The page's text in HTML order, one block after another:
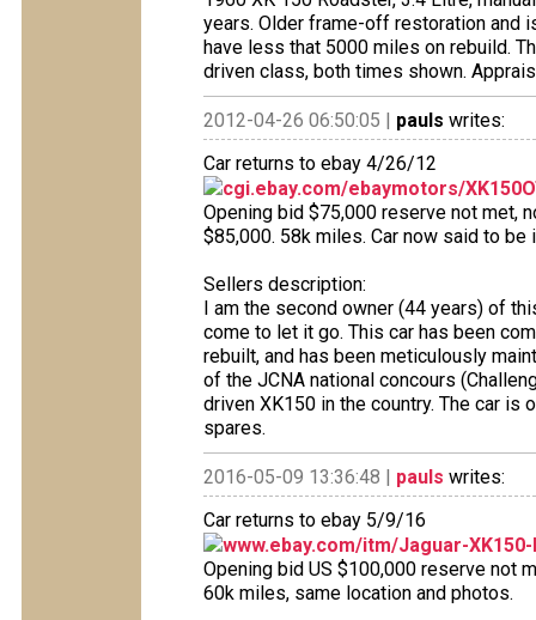
years. Older frame-off restoration and
have less that 5000 miles on rebuild.
driven class, both times shown.
2012-04-26 06:50:05 | pauls writes:
Car returns to ebay 4/26/12
cgi.ebay.com/ebaymotors/
Opening bid $75,000 reserve not met,
$85,000. 58k miles. Car now said to be
Sellers description:
I am the second owner (44 years) of
come to let it go. This car has been
rebuilt, and has been meticulously
of the JCNA national concours
driven XK150 in the country. The car is
spares.
2016-05-09 13:36:48 | pauls writes:
Car returns to ebay 5/9/16
www.ebay.com/itm/Jaguar-
Opening bid US $100,000 reserve not
60k miles, same location and photos.